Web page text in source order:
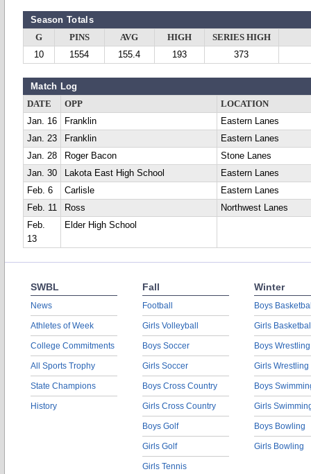
Season Totals
G PINS AVG HIGH
SERIES HIGH
10
1554 155.4 193 373
Match Log
DATE OPP
LOCATION
Jan. 16
Franklin
Eastern Lanes
Jan. 23
Franklin
Eastern Lanes
Jan. 28
Roger Bacon
Stone Lanes
Jan. 30
Lakota East High School
Eastern Lanes
Feb. 6
Carlisle
Eastern Lanes
Feb. 11
Ross
Northwest Lanes
Feb.
13
Elder High School
SWBL
News
Athletes of Week
College Commitments
All Sports Trophy
State Champions
History
Fall
Football
Girls Volleyball
Boys Soccer
Girls Soccer
Boys Cross Country
Girls Cross Country
Boys Golf
Girls Golf
Girls Tennis
Winter
Boys
Girls
Boys Wrestling
Girls Wrestling
Boys
Girls
Boys Bowling
Girls Bowling